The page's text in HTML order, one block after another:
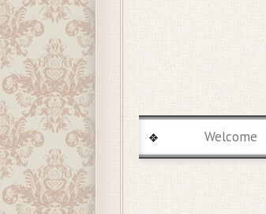
Welcome